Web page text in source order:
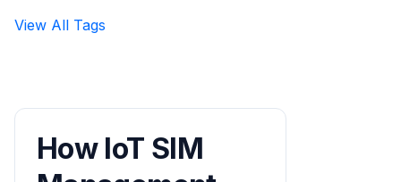
View All Tags
How IoT SIM